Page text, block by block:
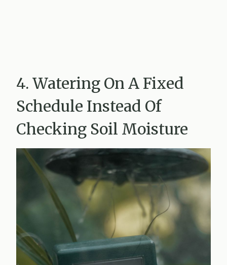
4. Watering On A Fixed
Schedule Instead Of
Checking Soil Moisture